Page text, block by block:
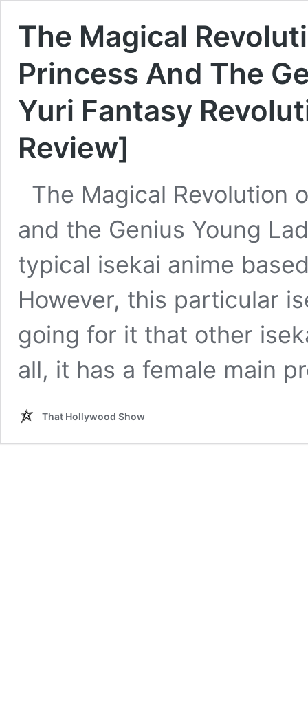
The Magical
Princess And The
Yuri Fantasy
Review]
The Magical Revolution
and the Genius Young
typical isekai anime
However, this particular
going for it that other
all, it has a female main
That Hollywood Show